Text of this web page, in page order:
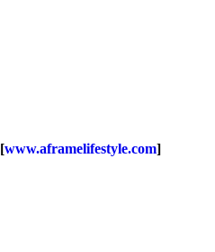
[www.aframelifestyle.com]